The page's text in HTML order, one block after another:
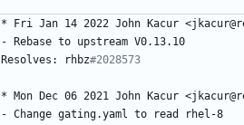
* Fri Jan 14 2022 John Kacur
-
Rebase to upstream V0.13.10
Resolves:
rhbz#2028573
* Mon Dec 06 2021 John Kacur
- Change gating.yaml to read
rhel-8